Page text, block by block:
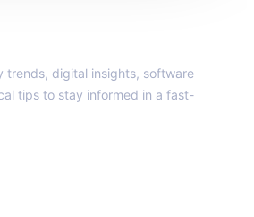
trends, digital insights, software
tips to stay informed in a fast-